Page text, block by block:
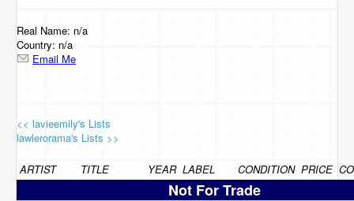
Support Us
Contact Us
Real Name: n/a
Country: n/a
Email Me
<< lavieemily's Lists
lawlerorama's Lists >>
ARTIST TITLE YEAR LABEL CONDITION PRICE
Not For Trade